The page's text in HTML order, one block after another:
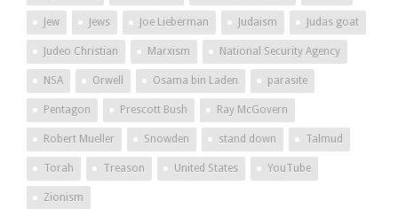
Jew Jews Joe Lieberman Judaism Judas goat
Judeo Christian Marxism National Security Agency
NSA Orwell Osama bin Laden parasite
Pentagon Prescott Bush Ray McGovern
Robert Mueller Snowden stand down Talmud
Torah Treason United States YouTube
Zionism